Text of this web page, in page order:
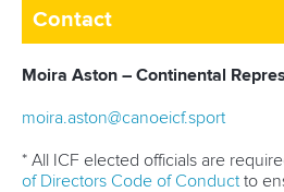
Contact
Moira Aston – Continental
moira.aston@canoeicf.sport
* All ICF elected officials are
of Directors Code of Conductto